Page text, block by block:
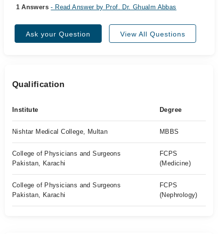
1 Answers- Read Answer by Prof. Dr. Ghualm Abbas
Ask your Question View All Questions
Qualification
Institute Degree
Nishtar Medical College, Multan MBBS
College of Physicians and Surgeons
Pakistan, Karachi
FCPS
(Medicine)
College of Physicians and Surgeons
Pakistan, Karachi
FCPS
(Nephrology)